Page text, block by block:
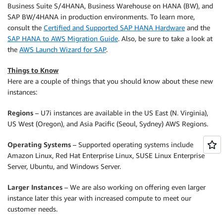
Business Suite S/4HANA, Business Warehouse on HANA (BW), and
SAP BW/4HANA in production environments. To learn more,
consult the Certified and Supported SAP HANA Hardware and the
SAP HANA to AWS Migration Guide. Also, be sure to take a look at
the AWS Launch Wizard for SAP.
Things to Know
Here are a couple of things that you should know about these new
instances:
Regions – U7i instances are available in the US East (N. Virginia),
US West (Oregon), and Asia Pacific (Seoul, Sydney) AWS Regions.
Operating Systems – Supported operating systems include
Amazon Linux, Red Hat Enterprise Linux, SUSE Linux Enterprise
Server, Ubuntu, and Windows Server.
Larger Instances – We are also working on offering even larger
instance later this year with increased compute to meet our
customer needs.